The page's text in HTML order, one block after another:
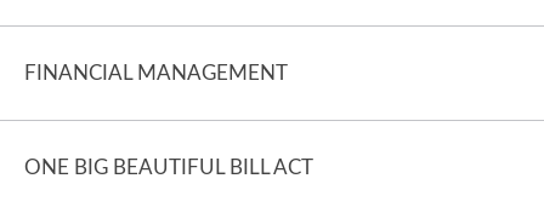
FINANCIAL MANAGEMENT
ONE BIG BEAUTIFUL BILL ACT